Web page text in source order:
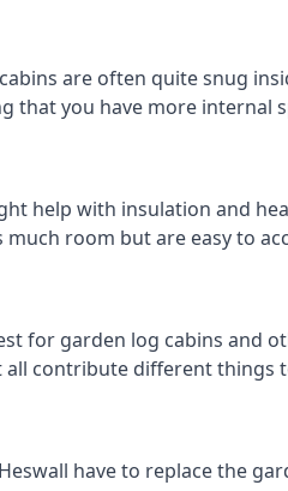
are often quite snug
you have more internal
help with insulation and
room but are easy to
for garden log cabins and
contribute different
have to replace the